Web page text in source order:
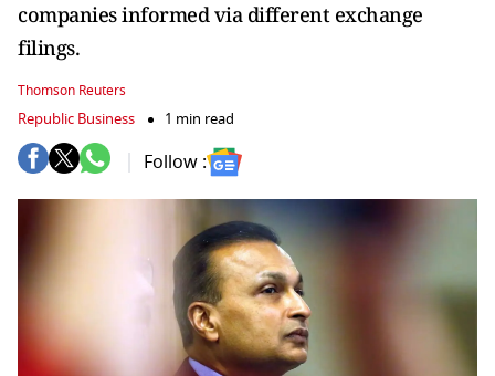
companies informed via different exchange
filings.
Thomson Reuters
Republic Business 1 min read
Follow :